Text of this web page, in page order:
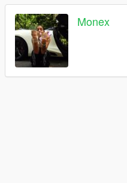
Monex